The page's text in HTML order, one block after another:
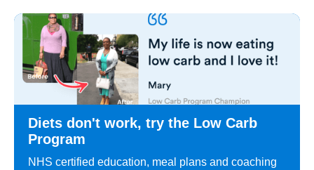
Diets don't work, try the Low Carb
Program
NHS certified education, meal plans and coaching